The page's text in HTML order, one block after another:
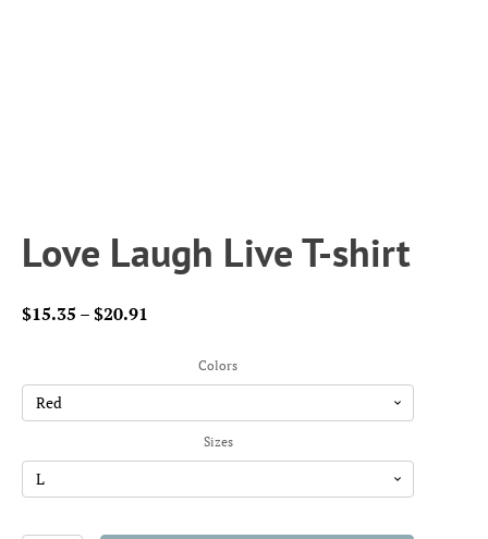
Love Laugh Live T-shirt
$15.35 –$20.91
$15.35
through
$20.91
Colors
Sizes